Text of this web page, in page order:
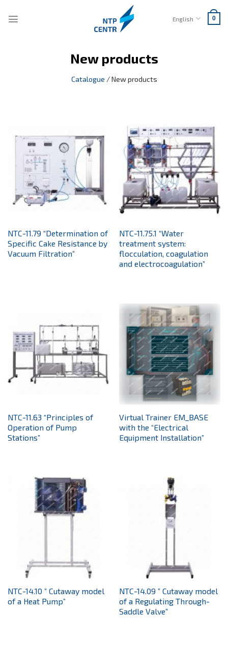
English 0
New products
Catalogue /New products
NTC-11.79 “Determination of
Specific Cake Resistance by
Vacuum Filtration”
NTC-11.75.1 “Water
treatment system:
flocculation, coagulation
and electrocoagulation”
NTC-11.63 “Principles of
Operation of Pump
Stations”
Virtual Trainer EM_BASE
with the “Electrical
Equipment Installation”
NTC-14.10 ” Cutaway model
of a Heat Pump”
NTC-14.09 ” Cutaway model
of a Regulating Through-
Saddle Valve”